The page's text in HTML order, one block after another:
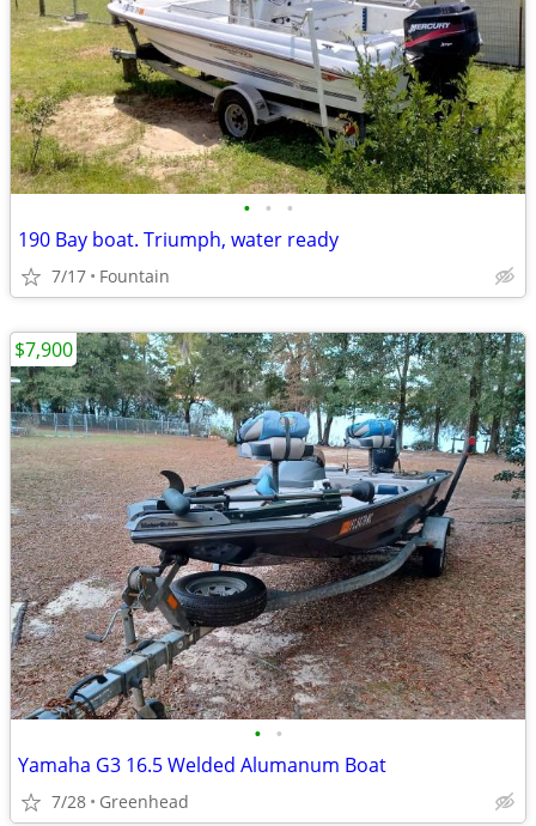
• • •
190 Bay boat. Triumph, water ready
7/17 Fountain
• •
Yamaha G3 16.5 Welded Alumanum Boat
7/28 Greenhead
$7,900